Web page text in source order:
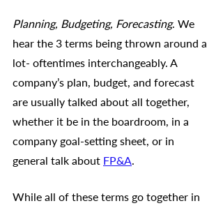
Planning, Budgeting, Forecasting. We
hear the 3 terms being thrown around a
lot- oftentimes interchangeably. A
company’s plan, budget, and forecast
are usually talked about all together,
whether it be in the boardroom, in a
company goal-setting sheet, or in
general talk about FP&A
While all of these terms go together in